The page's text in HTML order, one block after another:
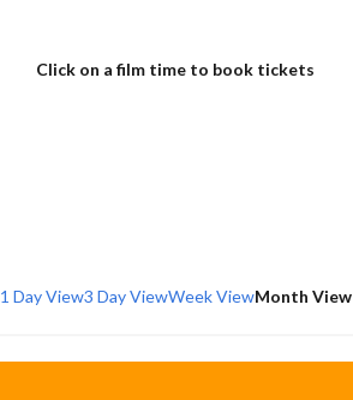
Click on a film time to book tickets
1 Day View3 Day ViewWeek ViewMonth View